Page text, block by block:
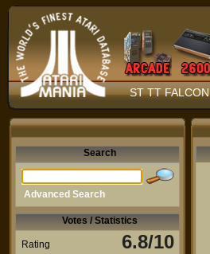
ST TT FALCON
Search
Advanced Search
Votes / Statistics
Rating 6.8/10